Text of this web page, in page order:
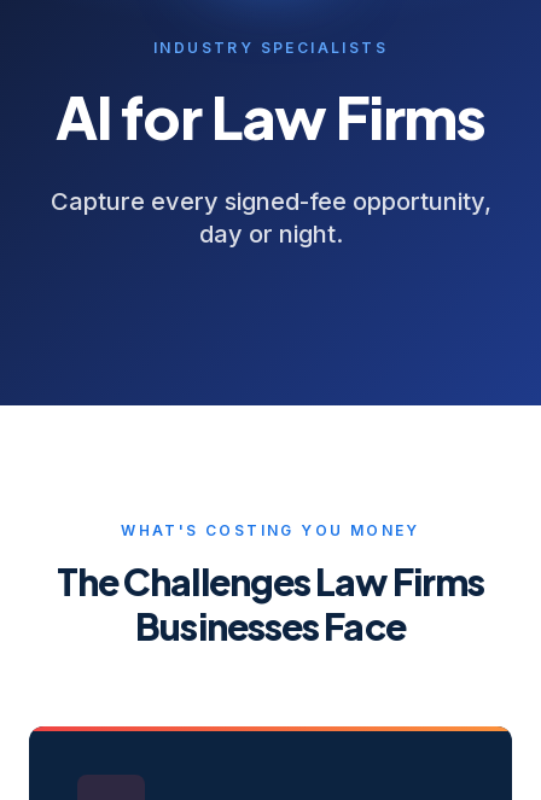
INDUSTRY SPECIALISTS
AI forLaw Firms
Capture every signed-fee opportunity,
day or night.
WHAT'S COSTING YOU MONEY
The ChallengesLaw Firms
Businesses Face